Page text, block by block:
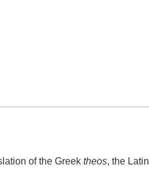
of the Greek theos, the Latin